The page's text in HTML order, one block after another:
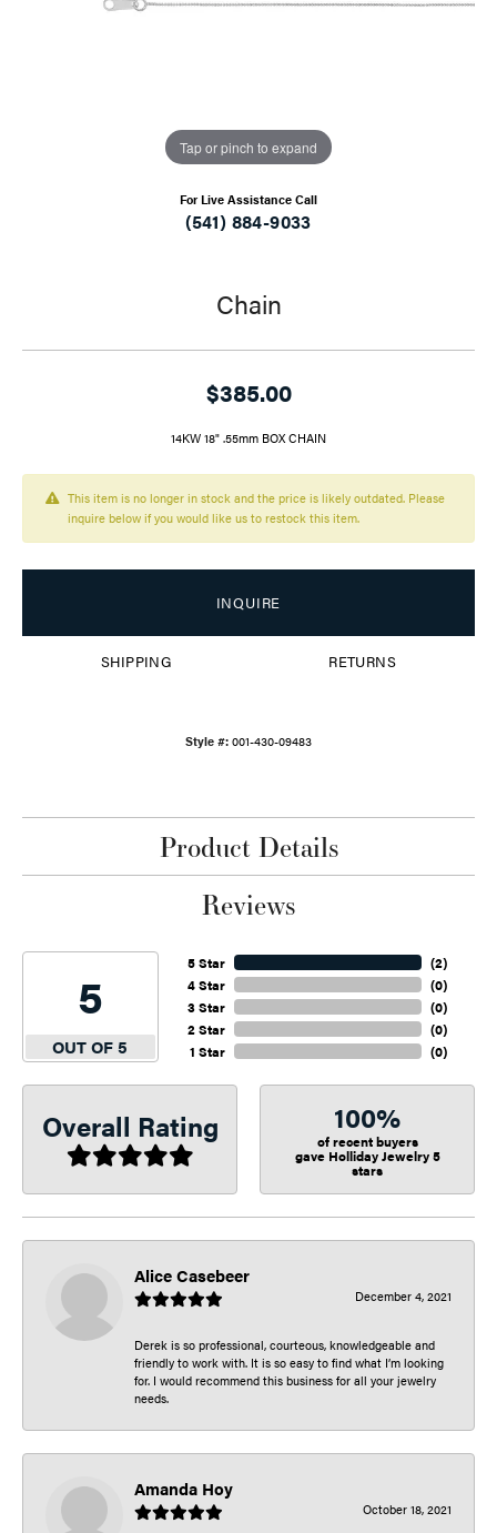
Tap or pinch to expand
For Live Assistance Call
(541) 884-9033
Chain
$385.00
14KW 18" .55mm BOX CHAIN
This item is no longer in stock and the price is likely outdated. Please
inquire below if you would like us to restock this item.
INQUIRE
SHIPPING RETURNS
Style #: 001-430-09483
Product Details
Reviews
5
OUT OF 5
5 Star
4 Star
3 Star
2 Star
1 Star
(2)
(0)
(0)
(0)
(0)
Overall Rating 100%
of recent buyers
gave Holliday Jewelry 5
stars
Alice Casebeer
December 4, 2021
Derek is so professional, courteous, knowledgeable and
friendly to work with. It is so easy to find what I’m looking
for. I would recommend this business for all your jewelry
needs.
Amanda Hoy
October 18, 2021